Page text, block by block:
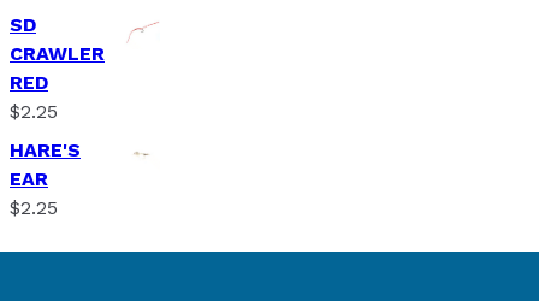
SD
CRAWLER
RED
$2.25
HARE'S
EAR
$2.25